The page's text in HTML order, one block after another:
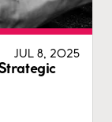
JUL 8, 2025